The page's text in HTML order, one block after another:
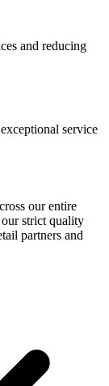
and reducing
service
our entire
strict quality
partners and